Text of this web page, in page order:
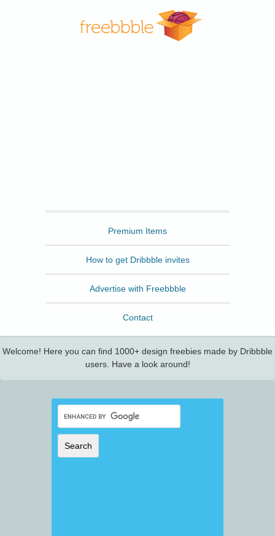
Premium Items
How to get Dribbble invites
Advertise with Freebbble
Contact
Welcome! Here you can find 1000+ design freebies made by Dribbble
users. Have a look around!